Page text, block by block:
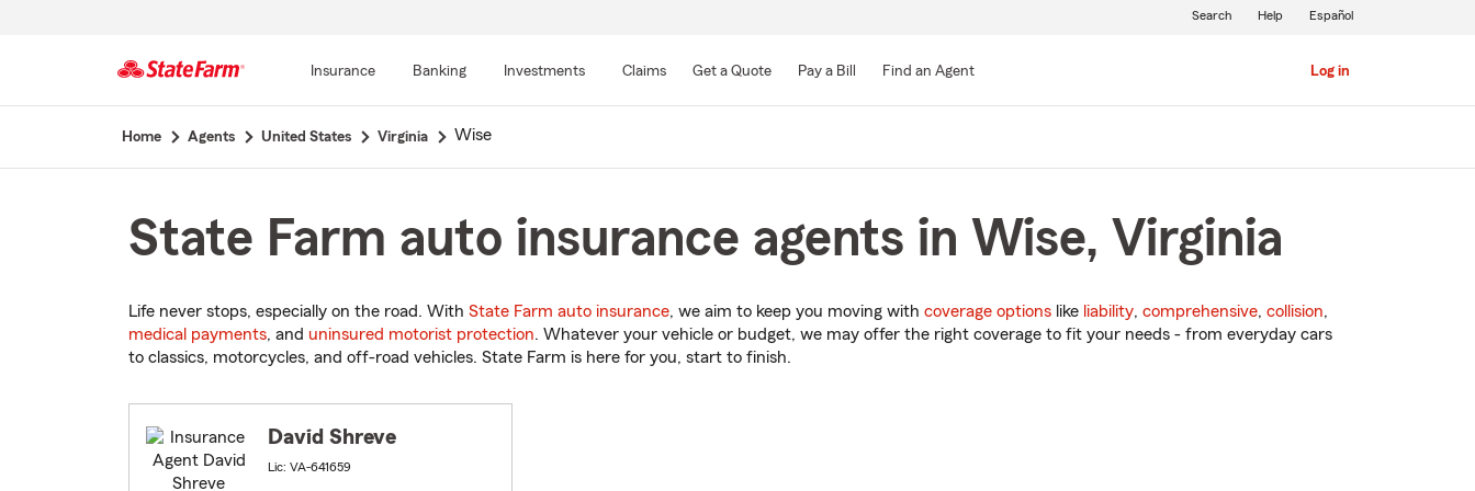
Main
Insurance Banking Investments Claims Get a Quote Pay a Bill Find an Agent Log in
Search Help Español
Home Agents United States Virginia Wise
State Farm auto insurance agents in Wise, Virginia
Life never stops, especially on the road. With State Farm auto insurance, we aim to keep you moving with coverage options like liability, comprehensive, collision,
medical payments, and uninsured motorist protection. Whatever your vehicle or budget, we may offer the right coverage to fit your needs - from everyday cars
to classics, motorcycles, and off-road vehicles. State Farm is here for you, start to finish.
David Shreve
Lic: VA-641659